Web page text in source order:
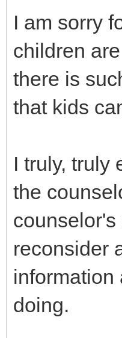
I am sorry
children
there is
that kids
I truly, truly
the
reconsider
information
doing.